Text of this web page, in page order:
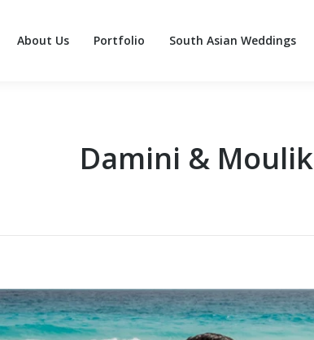
About Us Portfolio South Asian Weddings
Damini & Moulik